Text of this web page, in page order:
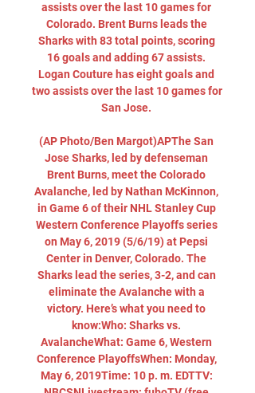
assists over the last 10 games for
Colorado. Brent Burns leads the
Sharks with 83 total points, scoring
16 goals and adding 67 assists.
Logan Couture has eight goals and
two assists over the last 10 games for
San Jose.
(AP Photo/Ben Margot)APThe San
Jose Sharks, led by defenseman
Brent Burns, meet the Colorado
Avalanche, led by Nathan McKinnon,
in Game 6 of their NHL Stanley Cup
Western Conference Playoffs series
on May 6, 2019 (5/6/19) at Pepsi
Center in Denver, Colorado. The
Sharks lead the series, 3-2, and can
eliminate the Avalanche with a
victory. Here’s what you need to
know:Who: Sharks vs.
AvalancheWhat: Game 6, Western
Conference PlayoffsWhen: Monday,
May 6, 2019Time: 10 p. m. EDTTV: